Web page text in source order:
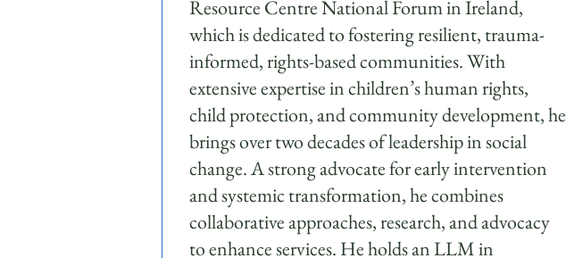
Resource Centre National Forum in Ireland,
which is dedicated to fostering resilient, trauma-
informed, rights-based communities. With
extensive expertise in children’s human rights,
child protection, and community development, he
brings over two decades of leadership in social
change. A strong advocate for early intervention
and systemic transformation, he combines
collaborative approaches, research, and advocacy
to enhance services. He holds an LLM in